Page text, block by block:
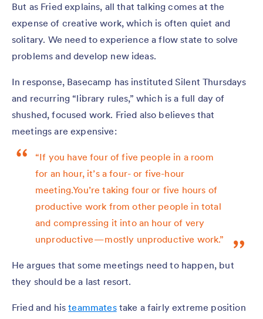
But as Fried explains, all that talking comes at the
expense of creative work, which is often quiet and
solitary. We need to experience a flow state to solve
problems and develop new ideas.
In response, Basecamp has instituted Silent Thursdays
and recurring “library rules,” which is a full day of
shushed, focused work. Fried also believes that
meetings are expensive:
“If you have four of five people in a room
for an hour, it’s a four- or five-hour
meeting.You’re taking four or five hours of
productive work from other people in total
and compressing it into an hour of very
unproductive — mostly unproductive work.”
He argues that some meetings need to happen, but
they should be a last resort.
Fried and histeammatestake a fairly extreme position